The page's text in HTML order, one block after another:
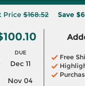
Price $168.52 Save
DUE
Dec 11
Nov 04
Free